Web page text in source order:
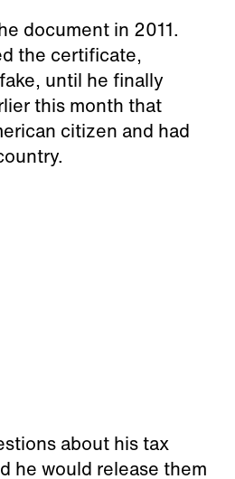
document in 2011.
the certificate,
until he finally
this month that
citizen and had
about his tax
he would release them